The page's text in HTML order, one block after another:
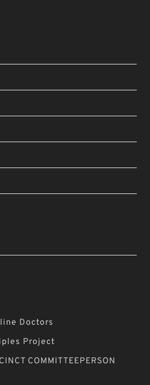
Doctors
Project
COMMITTEEPERSON